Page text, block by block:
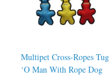
Multipet Cross-Ropes Tug
‘O Man With Rope Dog